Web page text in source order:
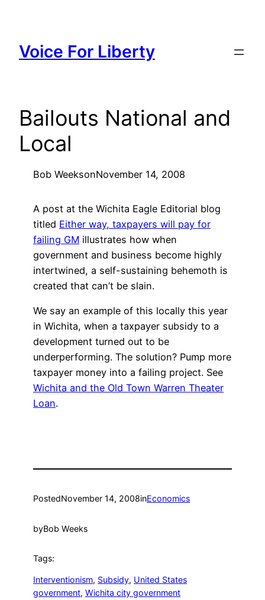
content
Voice For Liberty
Bailouts National and
Local
Bob WeeksonNovember 14, 2008
A post at the Wichita Eagle Editorial blog
titled Either way, taxpayers will pay for
failing GM illustrates how when
government and business become highly
intertwined, a self-sustaining behemoth is
created that can’t be slain.
We say an example of this locally this year
in Wichita, when a taxpayer subsidy to a
development turned out to be
underperforming. The solution? Pump more
taxpayer money into a failing project. See
Wichita and the Old Town Warren Theater
Loan.
PostedNovember 14, 2008inEconomics
byBob Weeks
Tags:
Interventionism, Subsidy, United States
government, Wichita city government